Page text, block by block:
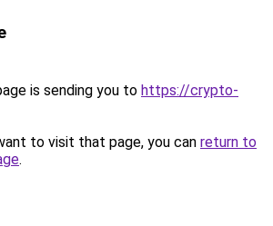
is sending you to https://crypto-
to visit that page, you can return to
.